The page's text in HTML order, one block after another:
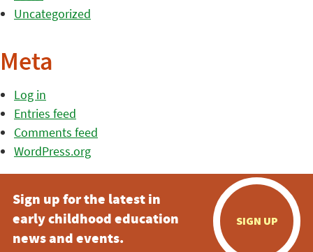
Uncategorized
Meta
Log in
Entries feed
Comments feed
WordPress.org
Sign up for the latest in
early childhood education
news and events.
SIGN UP